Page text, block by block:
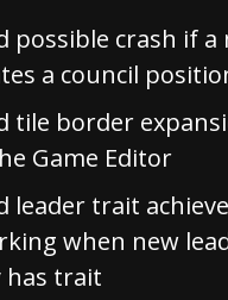
possible crash if a
a council
tile border
Game Editor
leader trait
when new
has trait